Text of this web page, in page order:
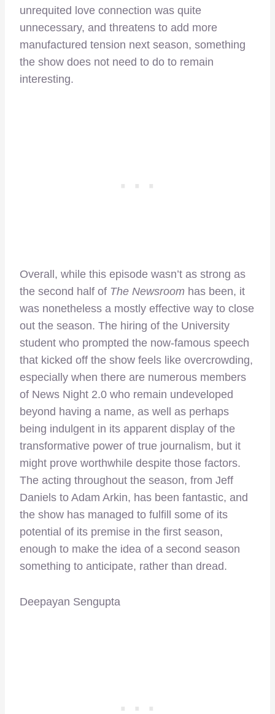
unrequited love connection was quite
unnecessary, and threatens to add more
manufactured tension next season, something
the show does not need to do to remain
interesting.
Overall, while this episode wasn’t as strong as
the second half of The Newsroom has been, it
was nonetheless a mostly effective way to close
out the season. The hiring of the University
student who prompted the now-famous speech
that kicked off the show feels like overcrowding,
especially when there are numerous members
of News Night 2.0 who remain undeveloped
beyond having a name, as well as perhaps
being indulgent in its apparent display of the
transformative power of true journalism, but it
might prove worthwhile despite those factors.
The acting throughout the season, from Jeff
Daniels to Adam Arkin, has been fantastic, and
the show has managed to fulfill some of its
potential of its premise in the first season,
enough to make the idea of a second season
something to anticipate, rather than dread.
Deepayan Sengupta